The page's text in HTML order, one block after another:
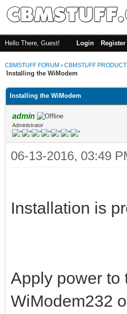
Hello There, Guest! Login Register
CBMSTUFF FORUM › CBMSTUFF
Installing the WiModem
Installing the WiModem
admin
Administrator
06-13-2016, 03:49
Installation is
Apply power to
WiModem232